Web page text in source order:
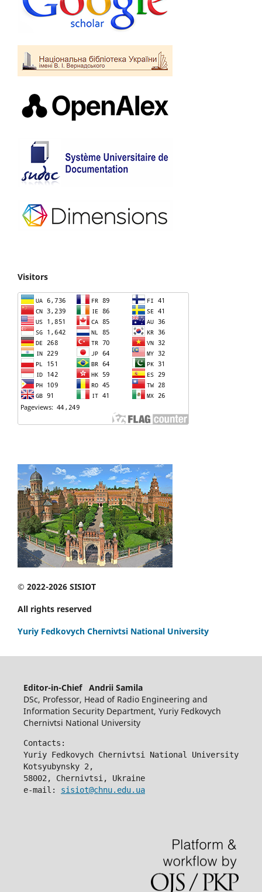
Visitors
© 2022-2026 SISIOT
All rights reserved
Yuriy Fedkovych Chernivtsi National University
Editor-in-Chief Andrii Samila
DSc, Professor, Head of Radio Engineering and
Information Security Department, Yuriy Fedkovych
Chernivtsi National University
Contacts:
Yuriy Fedkovych Chernivtsi National University
Kotsyubynsky 2,
58002, Chernivtsi, Ukraine
e-mail: sisiot@chnu.edu.ua